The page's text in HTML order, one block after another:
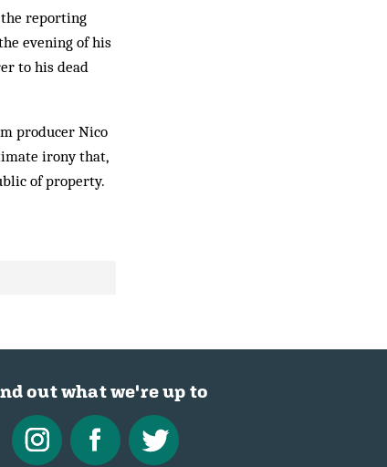
the reporting
evening of his
to his dead
producer Nico
irony that,
of property.
out what we're up to